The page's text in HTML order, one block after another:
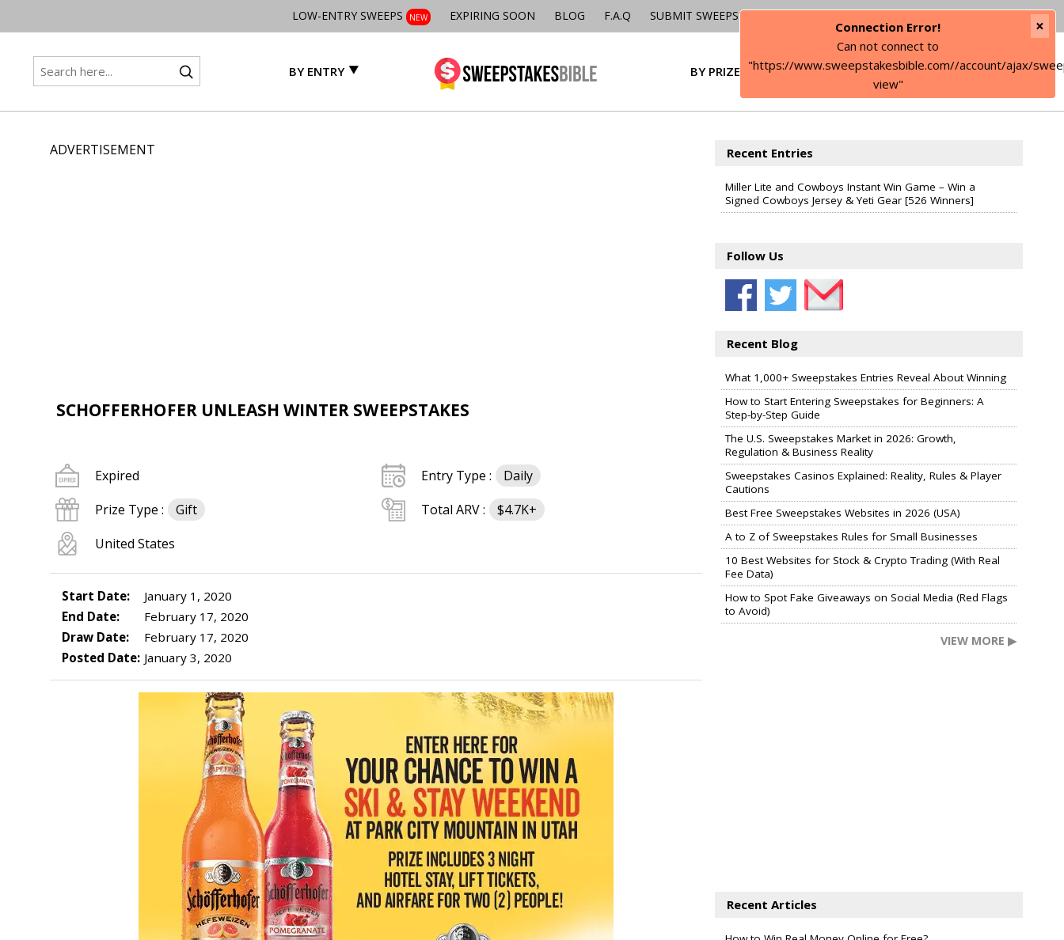
LOW-ENTRY SWEEPS NEW EXPIRING SOON BLOG F.A.Q SUBMIT SWEEPSTAKES
BY ENTRY BY PRIZE SIGN IN
ADVERTISEMENT
SCHOFFERHOFER UNLEASH WINTER SWEEPSTAKES
Expired Entry Type :
Daily
Prize Type :
Gift Total ARV :
$4.7K+
United States
Start Date:
January 1, 2020
End Date:
February 17, 2020
Draw Date:
February 17, 2020
Posted Date: January 3, 2020
Recent Entries
Miller Lite and Cowboys Instant Win Game – Win a
Signed Cowboys Jersey & Yeti Gear [526 Winners]
Follow Us
Recent Blog
What 1,000+ Sweepstakes Entries Reveal About Winning
How to Start Entering Sweepstakes for Beginners: A
Step-by-Step Guide
The U.S. Sweepstakes Market in 2026: Growth,
Regulation & Business Reality
Sweepstakes Casinos Explained: Reality, Rules & Player
Cautions
Best Free Sweepstakes Websites in 2026 (USA)
A to Z of Sweepstakes Rules for Small Businesses
10 Best Websites for Stock & Crypto Trading (With Real
Fee Data)
How to Spot Fake Giveaways on Social Media (Red Flags
to Avoid)
VIEW MORE ▶
Recent Articles
Connection Error!
Can not connect to
"https://www.sweepstakesbible.com//account/ajax/
view"
×